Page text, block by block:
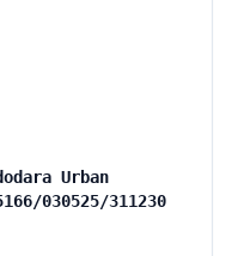
Urban
030525/311230